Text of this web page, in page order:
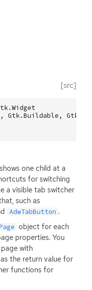
[src]
Gtk.Buildable,
one child at a
for switching
a visible tab switcher
such as
AdwTabButton .
object for each
properties. You
with
the return value for
functions for